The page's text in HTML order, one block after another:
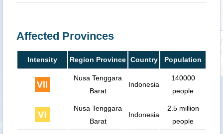
Affected Provinces
Intensity Region Province Country Population
Nusa Tenggara
Barat
Indonesia
140000
people
Nusa Tenggara
Barat
Indonesia
2.5 million
people